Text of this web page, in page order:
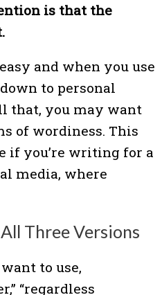
is that the
and when you use
to personal
that, you may want
of wordiness. This
if you’re writing for a
media, where
Three Versions
to use,
“regardless